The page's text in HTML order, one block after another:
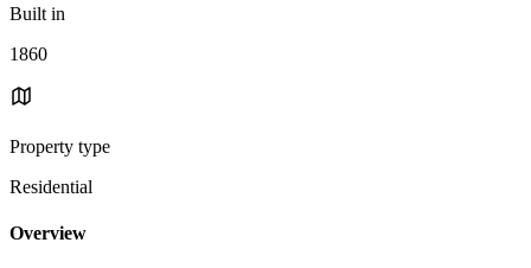
Built in
1860
Property type
Residential
Overview